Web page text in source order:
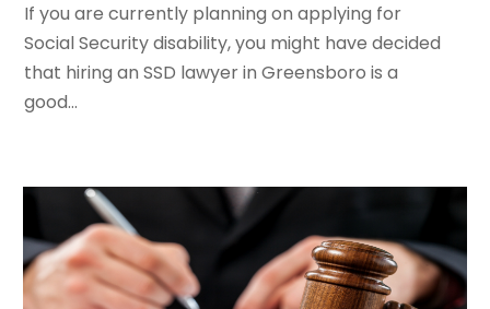
October 2020(1)
August 2020(2)
July 2020 (3)
June 2020
March 2020
February 2020
January 2020(13)
December 2019(13)
If you are currently planning on applying for
Social Security disability, you might have decided
that hiring an SSD lawyer in Greensboro is a
good...